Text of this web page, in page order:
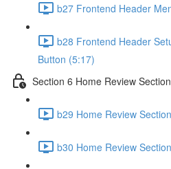
b27 Frontend Header
b28 Frontend Header
Button (5:17)
Section 6 Home Review
b29 Home Review
b30 Home Review